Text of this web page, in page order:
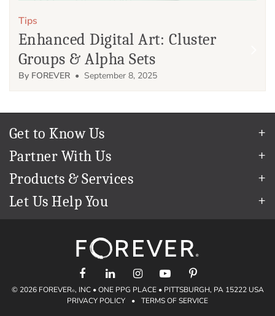
Tips
Enhanced Digital Art: Cluster
Groups & Alpha Sets
By FOREVER • September 8, 2025
Get to Know Us
Our Story
Our Team
Careers
Partner With Us
Refer a Friend
Create & Sell Digital Art
Products & Services
Permanent Cloud Storage
Facial Recognition
Video Streaming & Editing
Digital Art
Let Us Help You
Volume Print Discounts
© 2026 FOREVER®, INC • ONE PPG PLACE • PITTSBURGH, PA 15222 USA
PRIVACY POLICY
• TERMS OF SERVICE